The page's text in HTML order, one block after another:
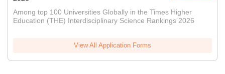
Among top 100 Universities Globally in the Times Higher
Education (THE) Interdisciplinary Science Rankings 2026
View All Application Forms